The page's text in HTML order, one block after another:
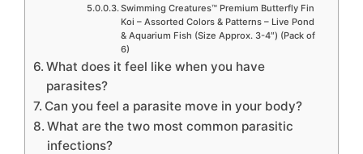
Swimming Creatures™ Premium Butterfly Fin
Koi – Assorted Colors & Patterns – Live Pond
& Aquarium Fish (Size Approx. 3-4″) (Pack of
6)
What does it feel like when you have
parasites?
Can you feel a parasite move in your body?
What are the two most common parasitic
infections?